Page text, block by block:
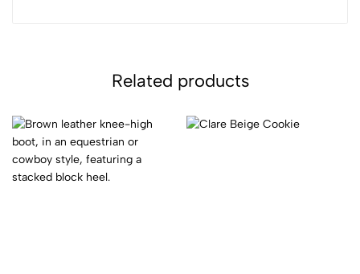
Related products